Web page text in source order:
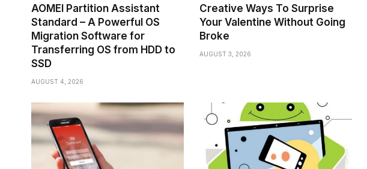
AOMEI Partition Assistant
Standard – A Powerful OS
Migration Software for
Transferring OS from HDD to
SSD
AUGUST 4, 2026
Creative Ways To Surprise
Your Valentine Without Going
Broke
AUGUST 3, 2026